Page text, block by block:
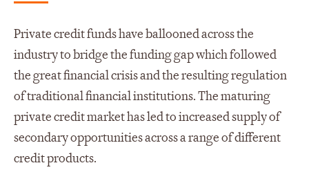
Private credit funds have ballooned across the
industry to bridge the funding gap which followed
the great financial crisis and the resulting regulation
of traditional financial institutions. The maturing
private credit market has led to increased supply of
secondary opportunities across a range of different
credit products.